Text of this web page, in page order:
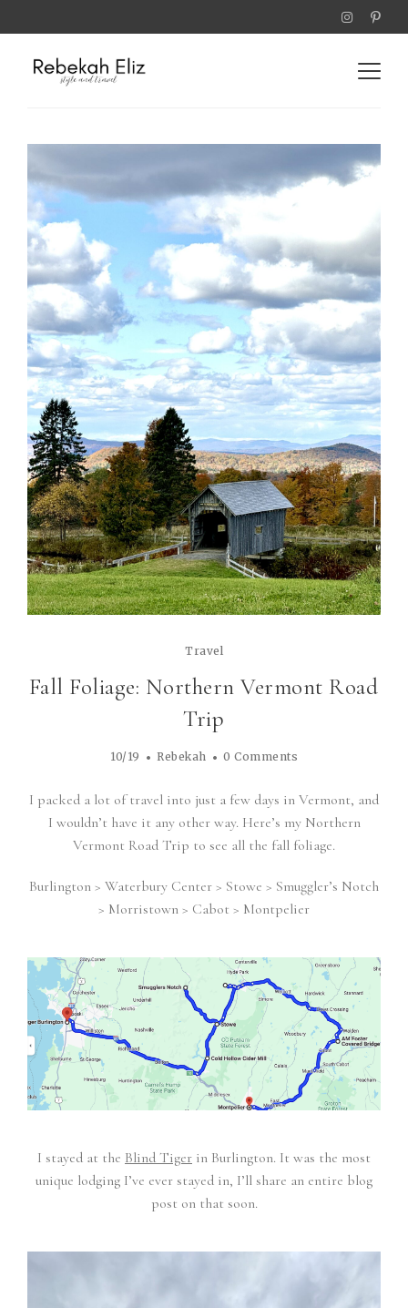
Travel
Fall Foliage: Northern Vermont Road
Trip
10/19 Rebekah 0 Comments
I packed a lot of travel into just a few days in Vermont, and
I wouldn’t have it any other way. Here’s my Northern
Vermont Road Trip to see all the fall foliage.
Burlington > Waterbury Center > Stowe > Smuggler’s Notch
> Morristown > Cabot > Montpelier
I stayed at the Blind Tiger in Burlington. It was the most
unique lodging I’ve ever stayed in, I’ll share an entire blog
post on that soon.